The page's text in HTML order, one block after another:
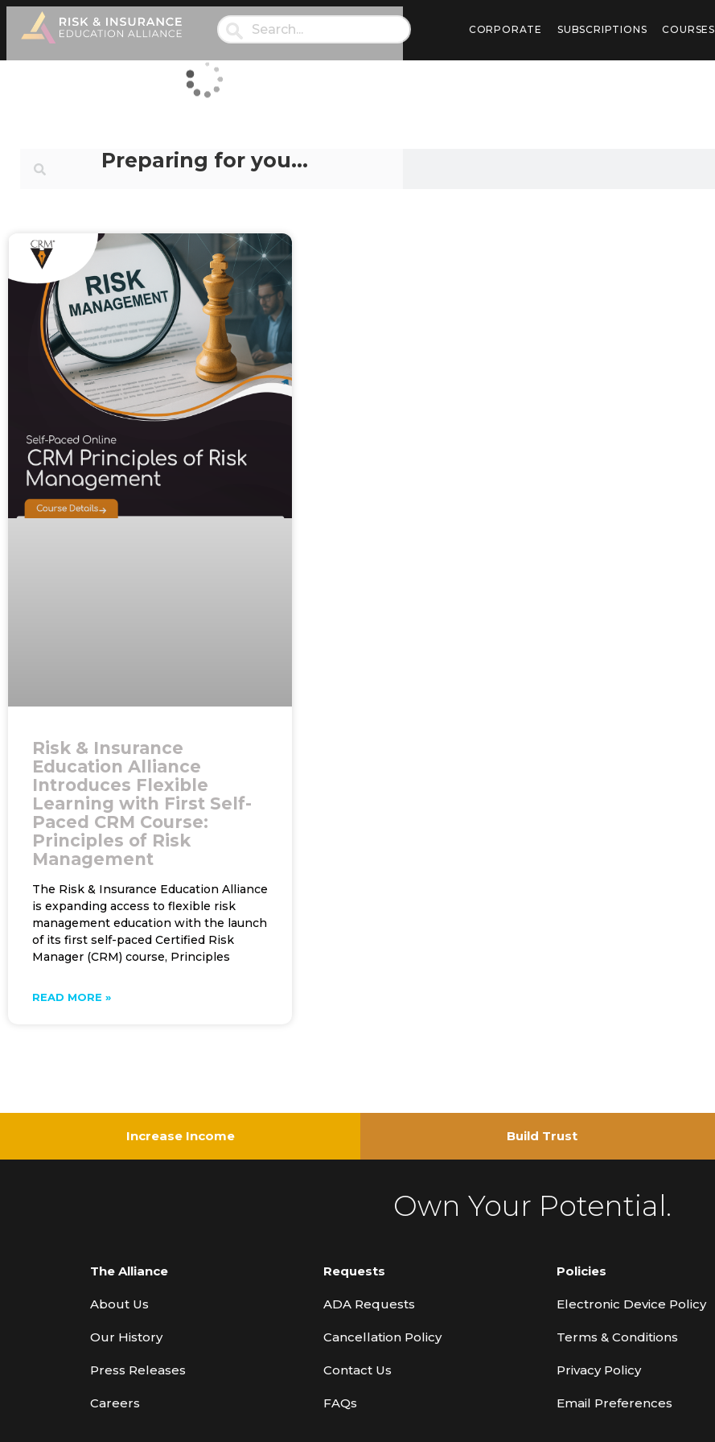
Preparing for you…
CORPORATE SUBSCRIPTIONS COURSES
Risk & Insurance
Education Alliance
Introduces Flexible
Learning with First Self-
Paced CRM Course:
Principles of Risk
Management
The Risk & Insurance Education Alliance
is expanding access to flexible risk
management education with the launch
of its first self-paced Certified Risk
Manager (CRM) course, Principles
READ MORE »
Increase Income Build Trust
Own Your Potential.
The Alliance
About Us
Our History
Press Releases
Careers
Requests
ADA Requests
Cancellation Policy
Contact Us
FAQs
Policies
Electronic Device Policy
Terms & Conditions
Privacy Policy
Email Preferences